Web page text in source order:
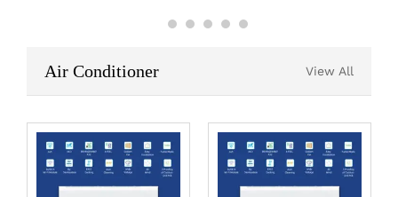
Air Conditioner View All